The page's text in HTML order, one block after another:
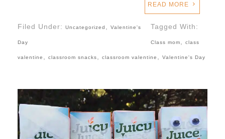
READ MORE
Filed Under: Uncategorized Valentine's
Day
Tagged With:
Class mom class
valentine classroom snacks classroom valentine Valentine's Day